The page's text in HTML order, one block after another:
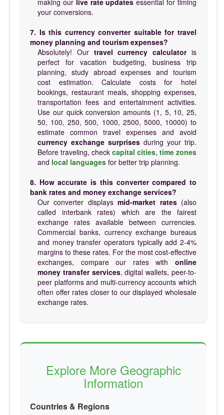
your conversions.
7. Is this currency converter suitable for travel
money planning and tourism expenses?
Absolutely! Our travel currency calculatoris
perfect for vacation budgeting, business trip
planning, study abroad expenses and tourism
cost estimation. Calculate costs for hotel
bookings, restaurant meals, shopping expenses,
transportation fees and entertainment activities.
Use our quick conversion amounts (1, 5, 10, 25,
50, 100, 250, 500, 1000, 2500, 5000, 10000) to
estimate common travel expenses and avoid
currency exchange surprises during your trip.
Before traveling, check capital cities, time zones
and local languages for better trip planning.
8. How accurate is this converter compared to
bank rates and money exchange services?
Our converter displaysmid-market rates(also
called interbank rates) which are the fairest
exchange rates available between currencies.
Commercial banks, currency exchange bureaus
and money transfer operators typically add 2-4%
margins to these rates. For the most cost-effective
exchanges, compare our rates with online
money transfer services, digital wallets, peer-to-
peer platforms and multi-currency accounts which
often offer rates closer to our displayed wholesale
exchange rates.
Explore More Geographic
Information
Countries & Regions